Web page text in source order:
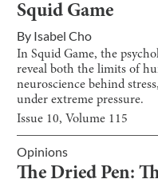
Squid Game
By Isabel Cho
In Squid Game, the
reveal both the limits of
neuroscience behind
under extreme pressure.
Issue 10, Volume 115
Opinions
The Dried Pen: